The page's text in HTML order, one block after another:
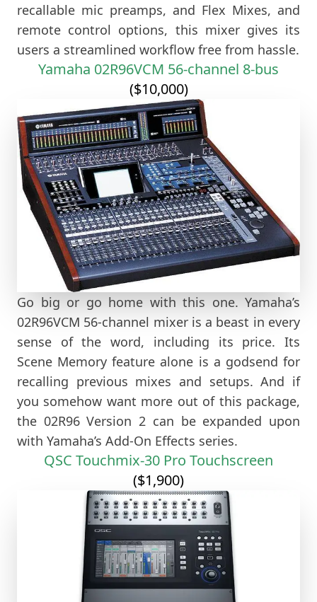
recallable mic preamps, and Flex Mixes, and
remote control options, this mixer gives its
users a streamlined workflow free from hassle.
Yamaha 02R96VCM 56-channel 8-bus
($10,000)
Go big or go home with this one. Yamaha’s
02R96VCM 56-channel mixer is a beast in every
sense of the word, including its price. Its
Scene Memory feature alone is a godsend for
recalling previous mixes and setups. And if
you somehow want more out of this package,
the 02R96 Version 2 can be expanded upon
with Yamaha’s Add-On Effects series.
QSC Touchmix-30 Pro Touchscreen
($1,900)